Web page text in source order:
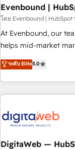
the customer. We are part of Impresoft Group, a group of
specialized and
offer into 4
Customer First,
combination of
allowed the group to
Evenbound |
โดย Evenbound |
At Evenbound, our
helps mid-market
growth. We
drive results by
fuel success. Technical Solutions: - HubSpot Technical
Consulting - HubSpot CRM Implementation - HubSpot
Audit & Optimization Strategic Solutions: - Revenue
Operations -
HubSpot CMS
ระดับ Elite5.0
DigitaWeb —